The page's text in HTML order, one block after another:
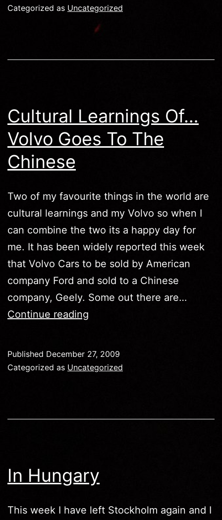
Categorized as Uncategorized
Cultural Learnings Of…
Volvo Goes To The
Chinese
Two of my favourite things in the world are
cultural learnings and my Volvo so when I
can combine the two its a happy day for
me. It has been widely reported this week
that Volvo Cars to be sold by American
company Ford and sold to a Chinese
company, Geely. Some out there are…
Continue reading
Volvo
Published December 27, 2009
Categorized as Uncategorized
In Hungary
This week I have left Stockholm again and I